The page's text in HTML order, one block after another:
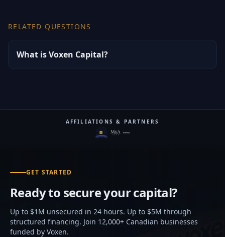
RELATED QUESTIONS
What is Voxen Capital?
AFFILIATIONS & PARTNERS
GET STARTED
Ready to secure your capital?
Up to $1M unsecured in 24 hours. Up to $5M through
structured financing. Join 12,000+ Canadian businesses
funded by Voxen.